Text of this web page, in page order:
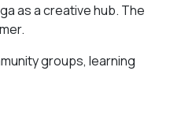
as a creative hub. The
groups, learning